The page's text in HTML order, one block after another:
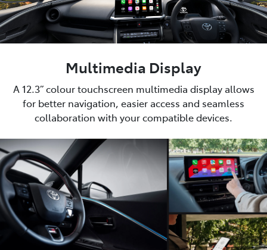
Multimedia Display
A 12.3” colour touchscreen multimedia display allows
for better navigation, easier access and seamless
collaboration with your compatible devices.